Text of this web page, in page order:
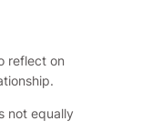
reflect on
not equally